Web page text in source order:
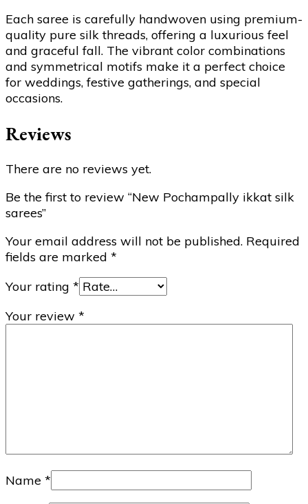
Each saree is carefully handwoven using premium-
quality pure silk threads, offering a luxurious feel
and graceful fall. The vibrant color combinations
and symmetrical motifs make it a perfect choice
for weddings, festive gatherings, and special
occasions.
Reviews
There are no reviews yet.
Be the first to review “New Pochampally ikkat silk
sarees”
Your email address will not be published. Required
fields are marked *
Your rating *
Your review *
Name *